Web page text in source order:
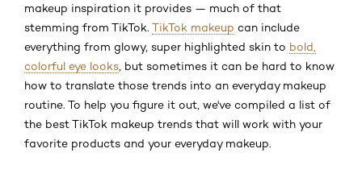
makeup inspiration it provides — much of that
stemming from TikTok. TikTok makeup can include
everything from glowy, super highlighted skin to bold,
colorful eye looks , but sometimes it can be hard to know
how to translate those trends into an everyday makeup
routine. To help you figure it out, we've compiled a list of
the best TikTok makeup trends that will work with your
favorite products and your everyday makeup.